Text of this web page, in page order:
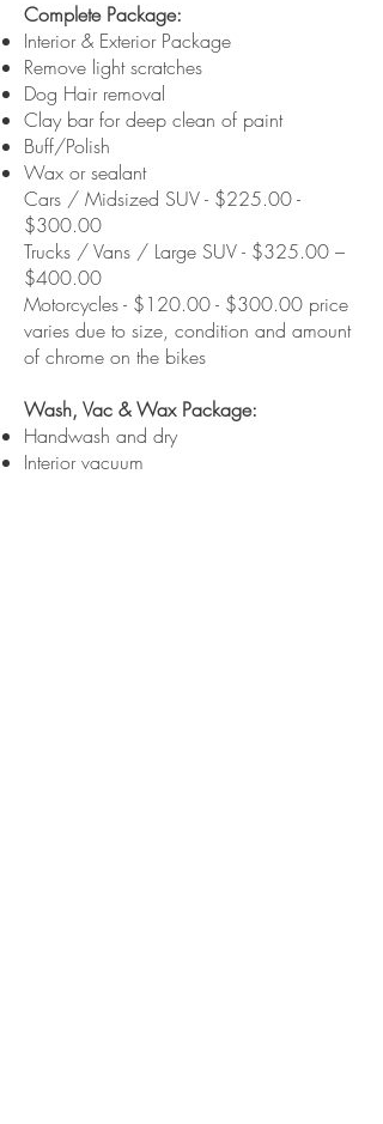
Complete Package:
Interior & Exterior Package
Remove light scratches
Dog Hair removal
Clay bar for deep clean of paint
Buff/Polish
Wax or sealant
Cars / Midsized SUV - $225.00 -
$300.00
Trucks / Vans / Large SUV - $325.00 –
$400.00
Motorcycles - $120.00 - $300.00 price
varies due to size, condition and amount
of chrome on the bikes
Wash, Vac & Wax Package:
Handwash and dry
Interior vacuum